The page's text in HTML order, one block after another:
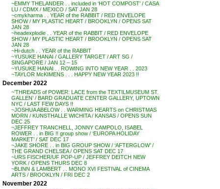
~EMMY THELANDER . . included in ‘HOT COMPOST’ / CASA
LU / CDMX / MEXICO / SAT JAN 28
~cmykharma . . YEAR of the RABBIT / RED ENVELOPE
SHOW / MY PLASTIC HEART / BROOKLYN / OPENS SAT
JAN 28
~headexplodie . . YEAR of the RABBIT / RED ENVELOPE
SHOW / MY PLASTIC HEART / BROOKLYN / OPENS SAT
JAN 28
~Hi-dutch . . YEAR of the RABBIT
~YUSUKE HANAI / GALLERY TARGET / ART SG /
SINGAPORE / JAN 12 – 15
~YUSUKE HANAI . . ROWING INTO NEW YEAR . . 2023
~TAYLOR McKIMENS . . . HAPPY NEW YEAR 2023 !!
December 2022
~’THREADS of POWER: LACE from the TEXTILMUSEUM ST.
GALLEN’ / BARD GRADUATE CENTER GALLERY, UPTOWN
NYC / LAST FEW DAYS !!
~JOSHUA ABELOW . . WARMING HEARTS on CHRISTMAS
MORN / KUNSTHALLE WICHITA / KANSAS / OPENS SUN
DEC 25
~JEFFREY TRANCHELL, JONNY CAMPOLO, ISABEL
ROWER . . in BIG !! group show / ‘EUROPA HOLIDAY
MARKET’ / SAT DEC 17
~JAKE SHORE . . in BIG GROUP SHOW / ‘AFTERGLOW’ /
THE GRAND CHELSEA / OPENS SAT DEC 17
~URS FISCHER/UF POP-UP / JEFFREY DEITCH NEW
YORK / OPENS THURS DEC 8
~BLINN & LAMBERT . . MONO XVI FESTIVAL of CINEMA
ARTS / BROOKLYN / FRI DEC 2
November 2022